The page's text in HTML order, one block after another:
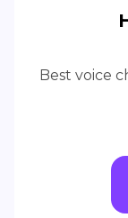
Best voice